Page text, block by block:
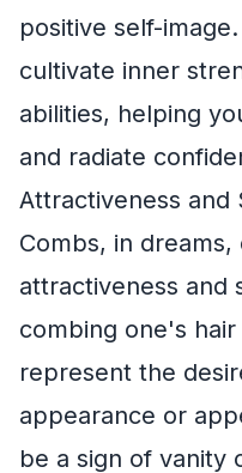
positive self-
cultivate inner
abilities, helping
and radiate
Attractiveness and
Combs, in
attractiveness and
combing one's
represent the
appearance or
be a sign of vanity